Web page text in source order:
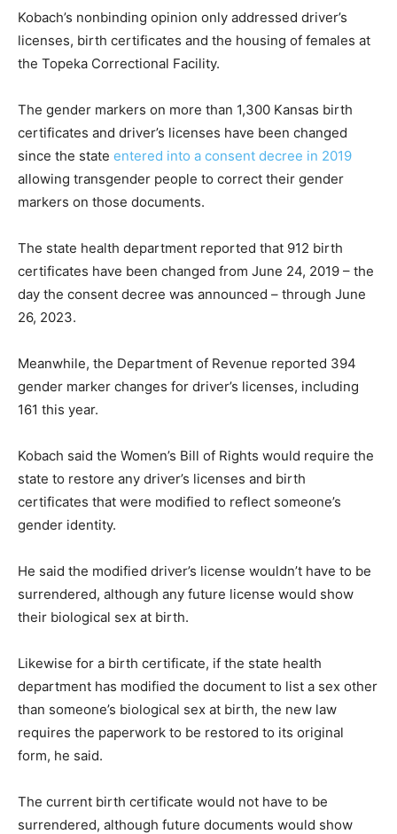
Kobach’s nonbinding opinion only addressed driver’s
licenses, birth certificates and the housing of females at
the Topeka Correctional Facility.
The gender markers on more than 1,300 Kansas birth
certificates and driver’s licenses have been changed
since the state entered into a consent decree in 2019
allowing transgender people to correct their gender
markers on those documents.
The state health department reported that 912 birth
certificates have been changed from June 24, 2019 – the
day the consent decree was announced – through June
26, 2023.
Meanwhile, the Department of Revenue reported 394
gender marker changes for driver’s licenses, including
161 this year.
Kobach said the Women’s Bill of Rights would require the
state to restore any driver’s licenses and birth
certificates that were modified to reflect someone’s
gender identity.
He said the modified driver’s license wouldn’t have to be
surrendered, although any future license would show
their biological sex at birth.
Likewise for a birth certificate, if the state health
department has modified the document to list a sex other
than someone’s biological sex at birth, the new law
requires the paperwork to be restored to its original
form, he said.
The current birth certificate would not have to be
surrendered, although future documents would show